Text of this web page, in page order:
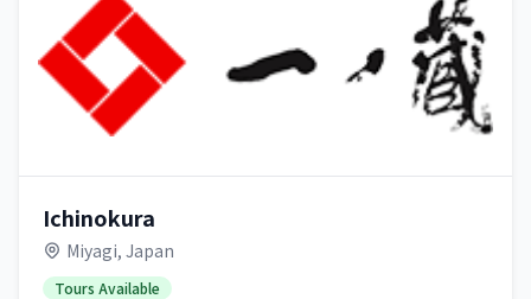
Ichinokura
Miyagi, Japan
Tours Available